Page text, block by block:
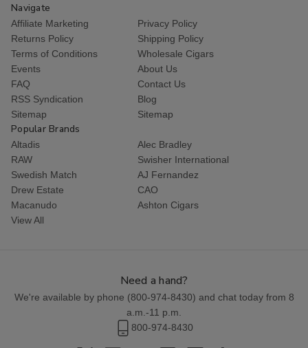
Navigate
Affiliate Marketing
Privacy Policy
Returns Policy
Shipping Policy
Terms of Conditions
Wholesale Cigars
Events
About Us
FAQ
Contact Us
RSS Syndication
Blog
Sitemap
Sitemap
Popular Brands
Altadis
Alec Bradley
RAW
Swisher International
Swedish Match
AJ Fernandez
Drew Estate
CAO
Macanudo
Ashton Cigars
View All
Need a hand?
We're available by phone (800-974-8430) and chat today from 8
a.m.-11 p.m.
800-974-8430